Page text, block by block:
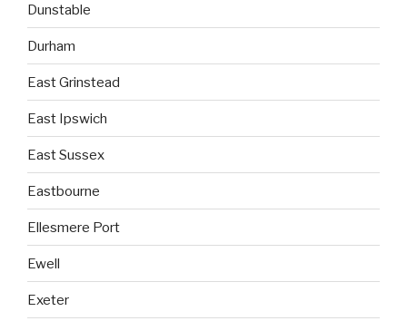
Dunstable
Durham
East Grinstead
East Ipswich
East Sussex
Eastbourne
Ellesmere Port
Ewell
Exeter